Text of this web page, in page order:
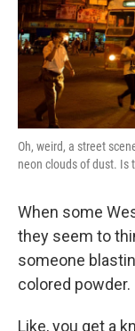
Oh, weird, a street
neon clouds of dust. Is
When some
they seem to
someone
colored powder.
Like, you get a